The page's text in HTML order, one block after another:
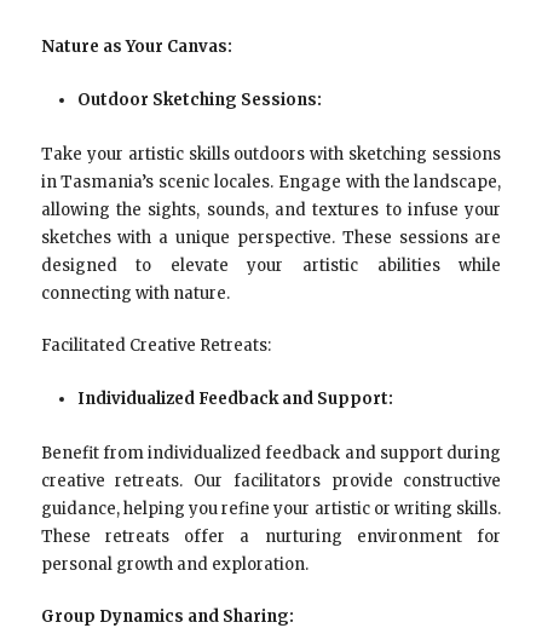
Nature as Your Canvas:
Outdoor Sketching Sessions:
Take your artistic skills outdoors with sketching sessions
in Tasmania’s scenic locales. Engage with the landscape,
allowing the sights, sounds, and textures to infuse your
sketches with a unique perspective. These sessions are
designed to elevate your artistic abilities while
connecting with nature.
Facilitated Creative Retreats:
Individualized Feedback and Support:
Benefit from individualized feedback and support during
creative retreats. Our facilitators provide constructive
guidance, helping you refine your artistic or writing skills.
These retreats offer a nurturing environment for
personal growth and exploration.
Group Dynamics and Sharing: